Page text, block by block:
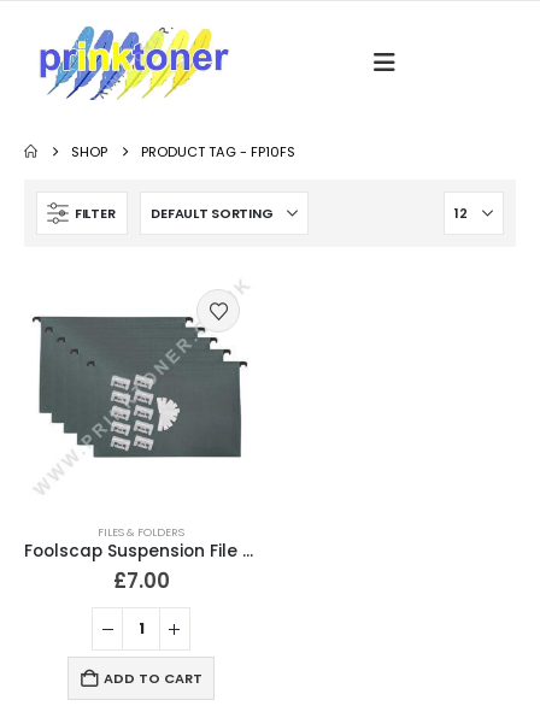
SHOP PRODUCT TAG -FP10FS
FILTER
FILES & FOLDERS
Foolscap Suspension File Manilla Green (Pack of 10)
£7.00
ADD TO CART